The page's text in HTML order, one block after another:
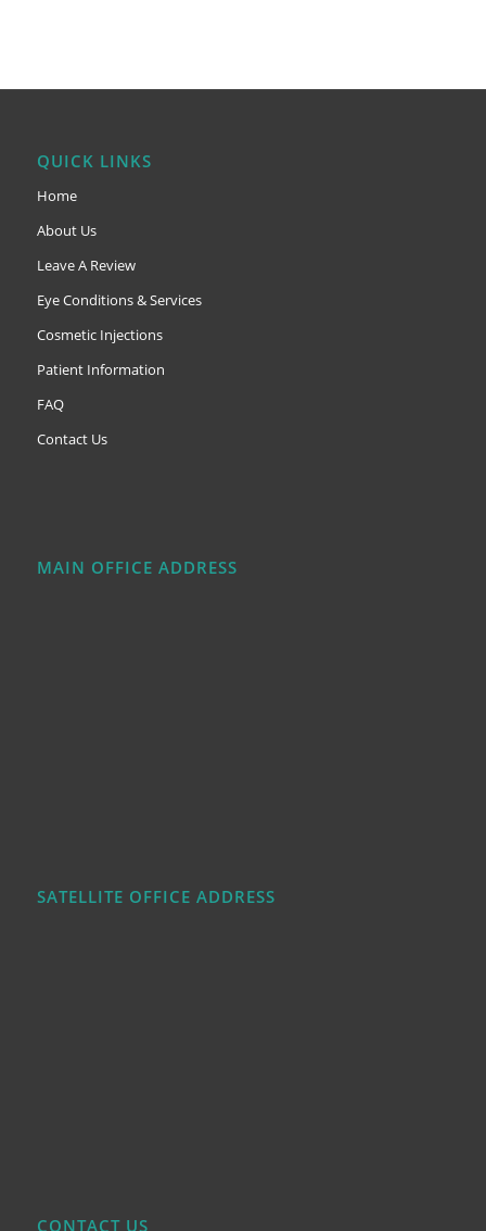
QUICK LINKS
Home
About Us
Leave A Review
Eye Conditions & Services
Cosmetic Injections
Patient Information
FAQ
Contact Us
MAIN OFFICE ADDRESS
SATELLITE OFFICE ADDRESS
CONTACT US